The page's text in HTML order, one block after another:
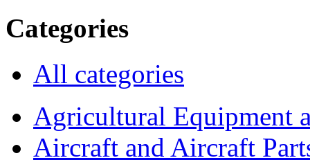
Categories
All categories
Agricultural Equipment
Aircraft and Aircraft